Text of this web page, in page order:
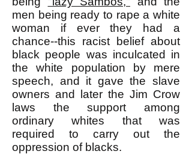
men being ready to rape a white
woman if ever they had a
chance--this racist belief about
black people was inculcated in
the white population by mere
speech, and it gave the slave
owners and later the Jim Crow
laws the support among
ordinary whites that was
required to carry out the
oppression of blacks.